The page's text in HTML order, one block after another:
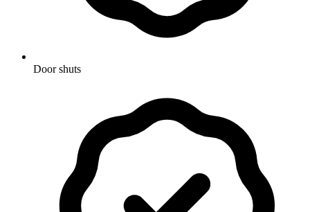
Door shuts